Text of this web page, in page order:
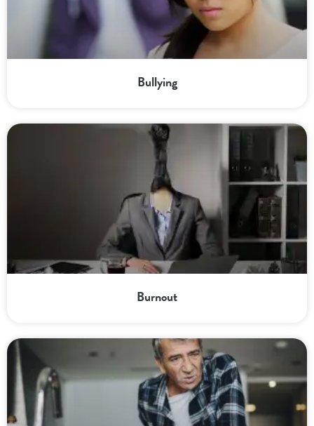
Bullying
Burnout